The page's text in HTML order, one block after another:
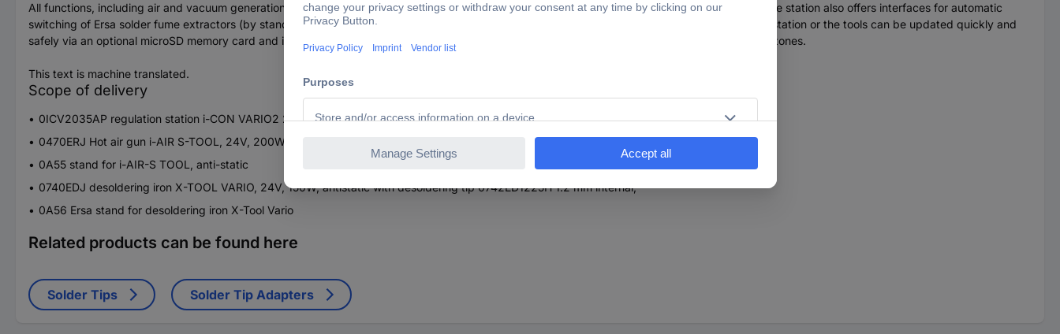
All functions, including air and vacuum generation, are integrated in a central supply unit with a very simple i-Op operation and clear displays. The station also offers interfaces for automatic
switching of Ersa solder fume extractors (by standby signal), and a control possibility for Ersa infrared heaters as well as a USB connection. The station or the tools can be updated quickly and
safely via an optional microSD memory card and is thus also equipped for future tools. The station is perfectly suitable for use in ESD protection zones.
This text is machine translated.
Scope of delivery
0ICV2035AP regulation station i-CON VARIO2 200W, antistatic with 230 V power supply cable
0470ERJ Hot air gun i-AIR S-TOOL, 24V, 200W, antistatic with hot air tip 0472pc 3.5mm round
0A55 stand for i-AIR-S TOOL, anti-static
0740EDJ desoldering iron X-TOOL VARIO, 24V, 150W, antistatic with desoldering tip 0742ED1225H 1.2 mm internal,
0A56 Ersa stand for desoldering iron X-Tool Vario
Related products can be found here
Solder Tips Solder Tip Adapters